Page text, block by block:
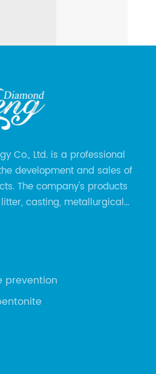
Co., Ltd. is a professional
development and sales of
The company's products
casting, metallurgical
other fields.
prevention